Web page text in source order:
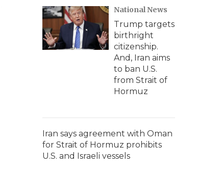
National News
Trump targets
birthright
citizenship.
And, Iran aims
to ban U.S.
from Strait of
Hormuz
Iran says agreement with Oman
for Strait of Hormuz prohibits
U.S. and Israeli vessels